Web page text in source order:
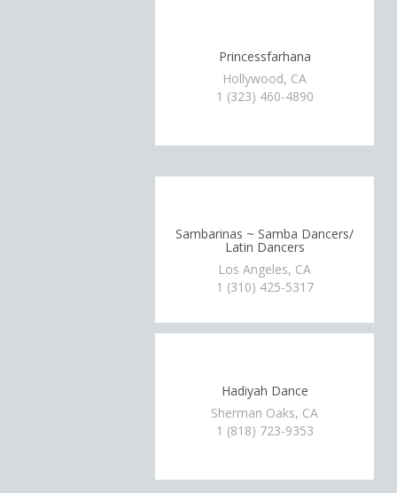
Princessfarhana
Hollywood, CA
1 (323) 460-4890
Sambarinas ~ Samba Dancers/
Latin Dancers
Los Angeles, CA
1 (310) 425-5317
Hadiyah Dance
Sherman Oaks, CA
1 (818) 723-9353